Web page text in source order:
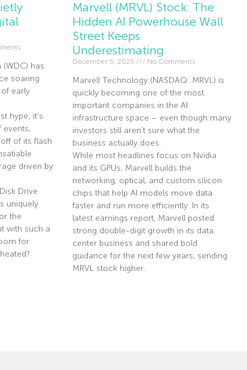
has
soaring
early
hype; it’s
events,
of its flash
driven by
Drive
uniquely
the
with such a
for
Marvell (MRVL) Stock: The
Hidden AI Powerhouse Wall
Street Keeps
Underestimating
December 5, 2025 No Comments
Marvell Technology (NASDAQ: MRVL) is
quickly becoming one of the most
important companies in the AI
infrastructure space – even though many
investors still aren’t sure what the
business actually does.
While most headlines focus on Nvidia
and its GPUs, Marvell builds the
networking, optical, and custom silicon
chips that help AI models move data
faster and run more efficiently. In its
latest earnings report, Marvell posted
strong double-digit growth in its data
center business and shared bold
guidance for the next few years, sending
MRVL stock higher.